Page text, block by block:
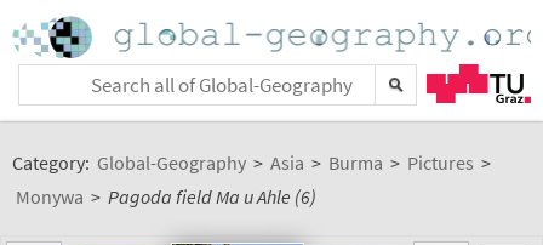
Category: Global-Geography > Asia > Burma > Pictures >
Monywa > Pagoda field Ma u Ahle (6)